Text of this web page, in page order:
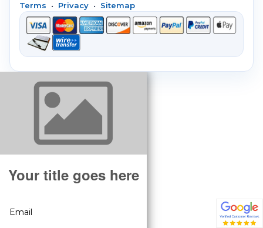
Terms • Privacy • Sitemap